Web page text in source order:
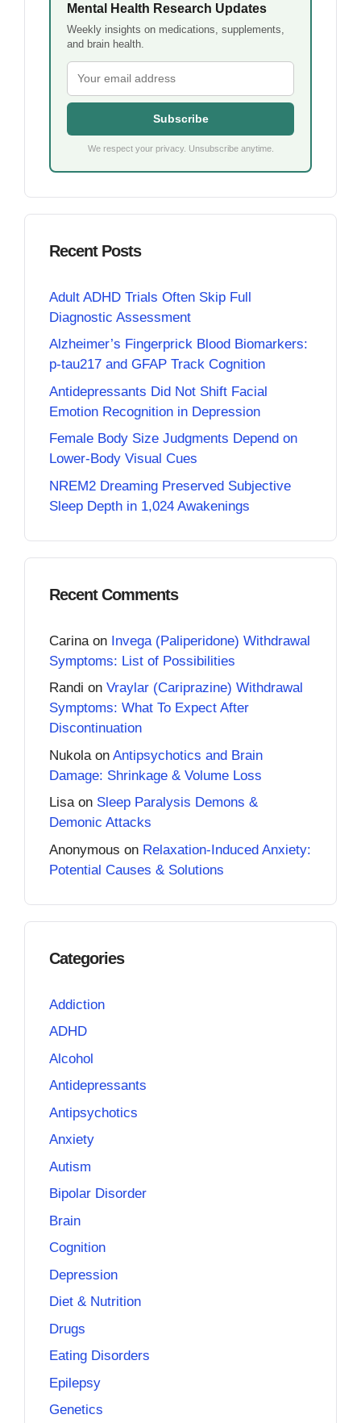
Mental Health Research Updates
Weekly insights on medications, supplements,
and brain health.
Subscribe
We respect your privacy. Unsubscribe anytime.
Recent Posts
Adult ADHD Trials Often Skip Full
Diagnostic Assessment
Alzheimer’s Fingerprick Blood Biomarkers:
p-tau217 and GFAP Track Cognition
Antidepressants Did Not Shift Facial
Emotion Recognition in Depression
Female Body Size Judgments Depend on
Lower-Body Visual Cues
NREM2 Dreaming Preserved Subjective
Sleep Depth in 1,024 Awakenings
Recent Comments
Carina on Invega (Paliperidone) Withdrawal
Symptoms: List of Possibilities
Randi on Vraylar (Cariprazine) Withdrawal
Symptoms: What To Expect After
Discontinuation
Nukola on Antipsychotics and Brain
Damage: Shrinkage & Volume Loss
Lisaon Sleep Paralysis Demons &
Demonic Attacks
Anonymous on Relaxation-Induced Anxiety:
Potential Causes & Solutions
Categories
Addiction
ADHD
Alcohol
Antidepressants
Antipsychotics
Anxiety
Autism
Bipolar Disorder
Brain
Cognition
Depression
Diet & Nutrition
Drugs
Eating Disorders
Epilepsy
Genetics